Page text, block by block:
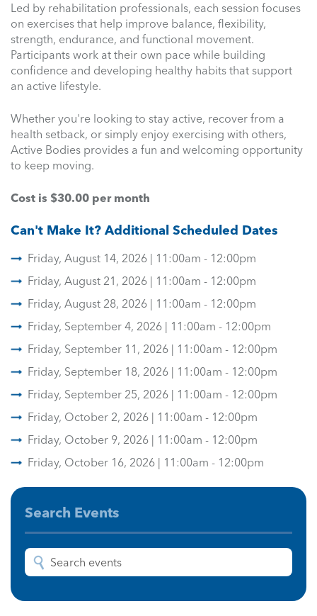
Search Events
Led by rehabilitation professionals, each session focuses
on exercises that help improve balance, flexibility,
strength, endurance, and functional movement.
Participants work at their own pace while building
confidence and developing healthy habits that support
an active lifestyle.
Whether you're looking to stay active, recover from a
health setback, or simply enjoy exercising with others,
Active Bodies provides a fun and welcoming opportunity
to keep moving.
Cost is $30.00 per month
Can't Make It? Additional Scheduled Dates
Friday, August 14, 2026 | 11:00am - 12:00pm
Friday, August 21, 2026 | 11:00am - 12:00pm
Friday, August 28, 2026 | 11:00am - 12:00pm
Friday, September 4, 2026 | 11:00am - 12:00pm
Friday, September 11, 2026 | 11:00am - 12:00pm
Friday, September 18, 2026 | 11:00am - 12:00pm
Friday, September 25, 2026 | 11:00am - 12:00pm
Friday, October 2, 2026 | 11:00am - 12:00pm
Friday, October 9, 2026 | 11:00am - 12:00pm
Friday, October 16, 2026 | 11:00am - 12:00pm